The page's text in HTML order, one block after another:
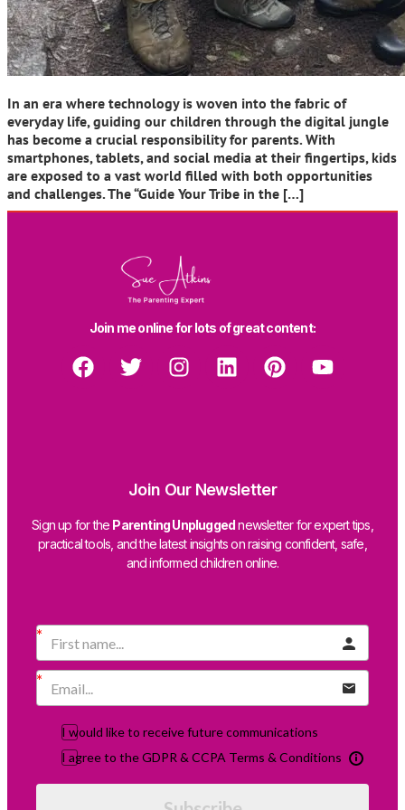
In an era where technology is woven into the fabric of
everyday life, guiding our children through the digital jungle
has become a crucial responsibility for parents. With
smartphones, tablets, and social media at their fingertips, kids
are exposed to a vast world filled with both opportunities
and challenges. The “Guide Your Tribe in the […]
Join me online for lots of great content:
Join Our Newsletter
Sign up for the Parenting Unpluggednewsletter for expert tips,
practical tools, and the latest insights on raising confident, safe,
and informed children online.
I would like to receive future communications
I agree to the GDPR & CCPA Terms & Conditions